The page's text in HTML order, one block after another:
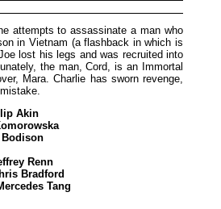
attempts to assassinate a man who
in Vietnam (a flashback in which is
lost his legs and was recruited into
the man, Cord, is an Immortal
Mara. Charlie has sworn revenge,
Akin
Renn
Bradford
Tang